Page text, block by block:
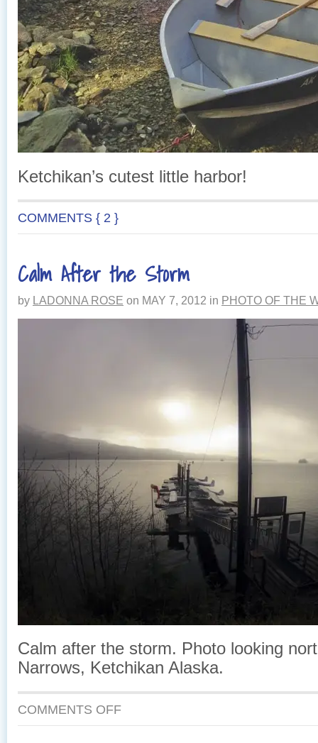
Ketchikan’s cutest little harbor!
COMMENTS { 2 }
Calm After the Storm
by LADONNA ROSE on MAY 7, 2012 in PHOTO OF THE
Calm after the storm. Photo looking
Narrows, Ketchikan Alaska.
COMMENTS OFFON